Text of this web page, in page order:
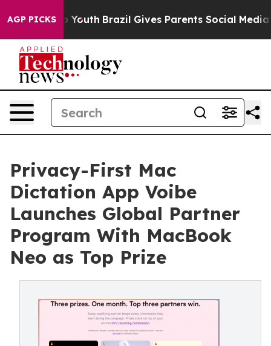
AGP PICKS
to Youth Brazil Gives Parents Social Media
Privacy-First Mac
Dictation App Voibe
Launches Global Partner
Program With MacBook
Neo as Top Prize